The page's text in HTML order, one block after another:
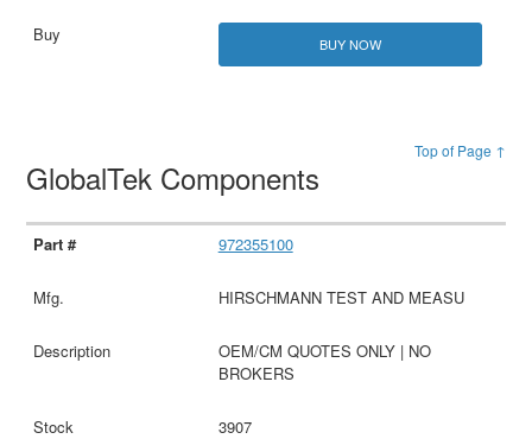
BUY NOW
Top of Page ↑
GlobalTek Components
972355100
HIRSCHMANN TEST AND MEASU
OEM/CM QUOTES ONLY | NO
BROKERS
3907